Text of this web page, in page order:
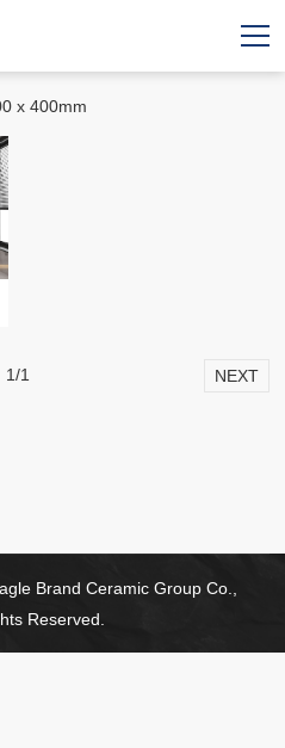
x 400mm
1/1 NEXT
Brand Ceramic Group Co.,
Reserved.